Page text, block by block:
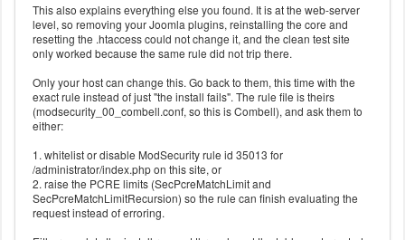
This also explains everything else you found. It is at the web-server
level, so removing your Joomla plugins, reinstalling the core and
resetting the .htaccess could not change it, and the clean test site
only worked because the same rule did not trip there.
Only your host can change this. Go back to them, this time with the
exact rule instead of just "the install fails". The rule file is theirs
(modsecurity_00_combell.conf, so this is Combell), and ask them to
either:
1. whitelist or disable ModSecurity rule id 35013 for
/administrator/index.php on this site, or
2. raise the PCRE limits (SecPcreMatchLimit and
SecPcreMatchLimitRecursion) so the rule can finish evaluating the
request instead of erroring.